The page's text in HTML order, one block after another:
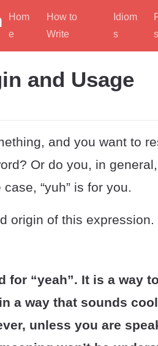
Hom
e
How to
Write
Idiom
s
s
and Usage
and you want to
Or do you, in
“yuh” is for you.
origin of this expression.
for “yeah”. It is a way
a way that sounds
unless you are